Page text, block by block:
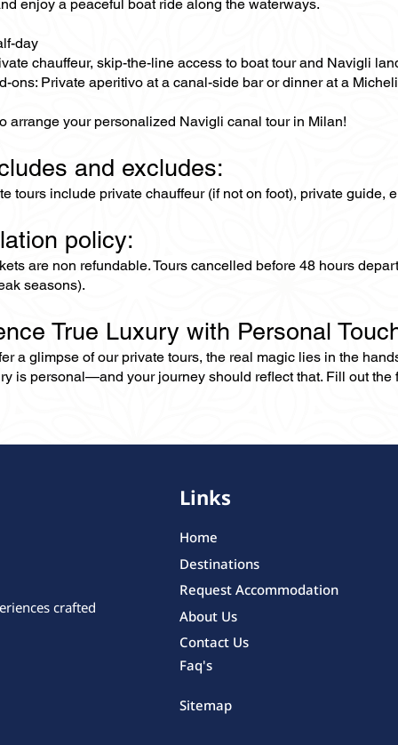
enjoy a peaceful boat ride along the waterways.
day
chauffeur, skip-the-line access to boat tour and Navigli
ons: Private aperitivo at a canal-side bar or dinner at a
arrange your personalized Navigli canal tour in Milan!
and excludes:
tours include private chauffeur (if not on foot), private
policy:
are non refundable. Tours cancelled before 48 hours
seasons).
True Luxury with Personal
a glimpse of our private tours, the real magic lies in the
is personal—and your journey should reflect that. Fill out the
crafted
Links
Home
Destinations
Request Accommodation
About Us
Contact Us
Faq's
Sitemap